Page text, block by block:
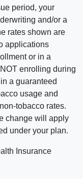
period, your
and/or a
rates shown are
applications
or in a
enrolling during
a guaranteed
usage and
tobacco rates.
change will apply
under your plan.
Insurance